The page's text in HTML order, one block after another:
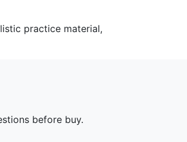
practice material,
before buy.